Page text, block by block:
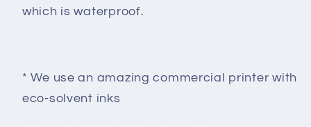
which is waterproof.
* We use an amazing commercial printer with
eco-solvent inks